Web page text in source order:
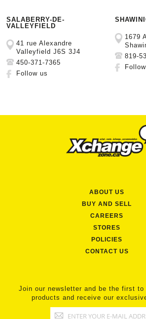
SALABERRY-DE-
VALLEYFIELD
41 rue Alexandre
Valleyfield J6S 3J4
450-371-7365
Follow us
1679
819-
ABOUT US
BUY AND SELL
CAREERS
STORES
POLICIES
CONTACT US
Join our newsletter and be the first to
products and receive our